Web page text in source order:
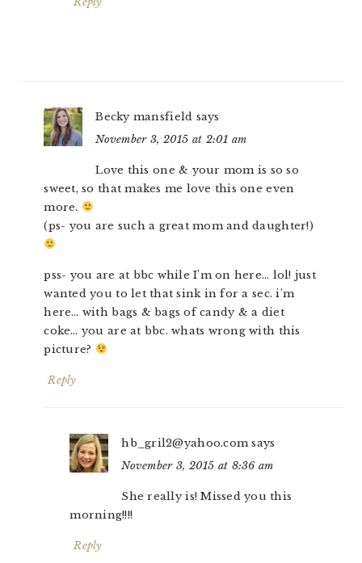
Becky mansfield says
November 3, 2015 at 2:01 am
Love this one & your mom is so so
sweet, so that makes me love this one even
more.
(ps- you are such a great mom and daughter!)
pss- you are at bbc while I’m on here… lol! just
wanted you to let that sink in for a sec. i’m
here… with bags & bags of candy & a diet
coke… you are at bbc. whats wrong with this
picture?
Reply
hb_gril2@yahoo.com says
November 3, 2015 at 8:36 am
She really is! Missed you this
morning!!!!
Reply